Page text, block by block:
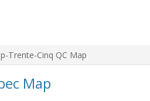
Trente-Cinq QC Map
Map